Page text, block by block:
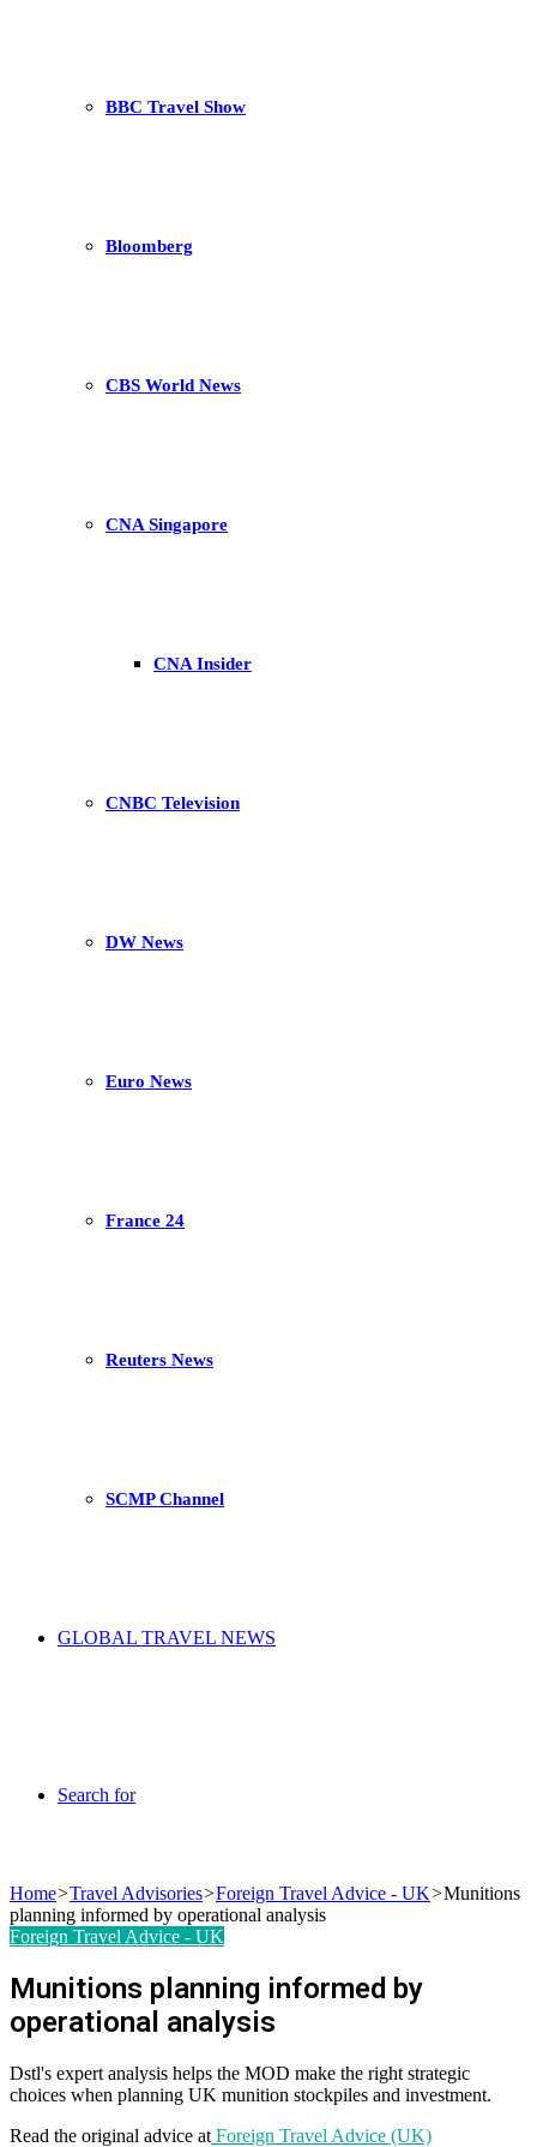
BBC Travel Show
Bloomberg
CBS World News
CNA Singapore
CNA Insider
CNBC Television
DW News
Euro News
France 24
Reuters News
SCMP Channel
GLOBAL TRAVEL NEWS
Search for
Home>Travel Advisories>Foreign Travel Advice - UK>Munitions
planning informed by operational analysis
Foreign Travel Advice - UK
Munitions planning informed by
operational analysis
Dstl's expert analysis helps the MOD make the right strategic
choices when planning UK munition stockpiles and investment.
Read the original advice at Foreign Travel Advice (UK)